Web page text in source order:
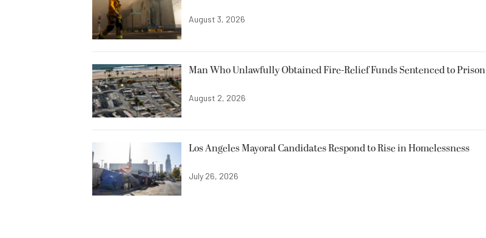
August 3, 2026
Man Who Unlawfully Obtained Fire-Relief Funds Sentenced to Prison
August 2, 2026
Los Angeles Mayoral Candidates Respond to Rise in Homelessness
July 26, 2026